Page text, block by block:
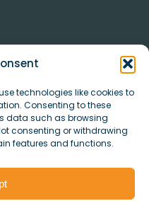
technologies like cookies to
Consenting to these
data such as browsing
consenting or withdrawing
features and functions.
Security